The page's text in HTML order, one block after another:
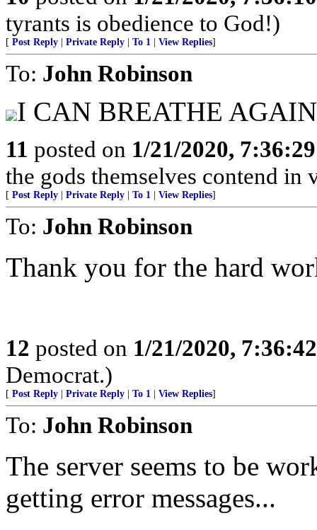
tyrants is obedience to God!)
[ Post Reply Private Reply To 1 View Replies]
To: John Robinson
I CAN BREATHE
11 posted on 1/21/2020,
the gods themselves contend in
[ Post Reply Private Reply To 1 View Replies]
To: John Robinson
Thank you for the hard
12 posted on 1/21/2020,
Democrat.)
[ Post Reply Private Reply To 1 View Replies]
To: John Robinson
The server seems to be
getting error messages...